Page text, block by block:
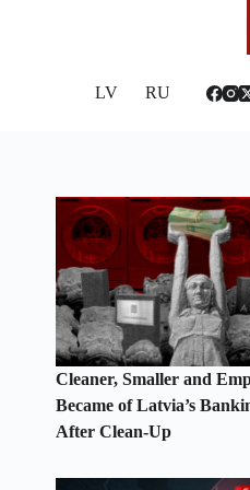
LV RU
Cleaner, Smaller and
Became of Latvia’s
After Clean-Up